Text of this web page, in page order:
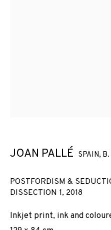
JOAN PALLÉ
WORKS INSTALLATION
JOAN PALLÉ SPAIN,
POSTFORDISM &
DISSECTION 1, 2018
Inkjet print, ink and